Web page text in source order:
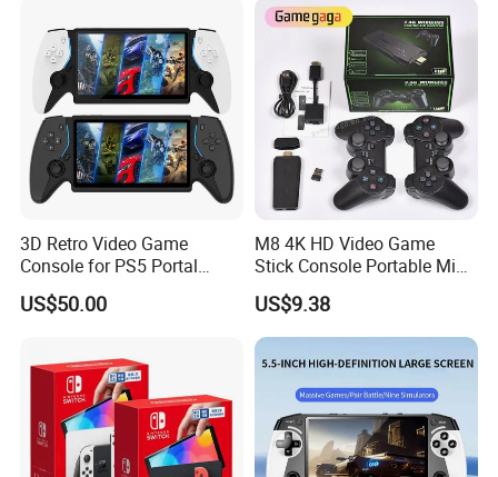
3D Retro Video Game
Console for PS5 Portal
Open-Source Handheld
Player
US$50.00
M8 4K HD Video Game
Stick Console Portable Mini
Game Console with 20000
Built-in Retro Games
US$9.38